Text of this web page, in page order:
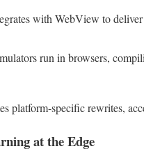
with WebView to
run in browsers,
platform-specific rewrites,
at the Edge